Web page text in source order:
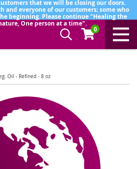
that we will be closing our doors.
and everyone of our customers; some who
beginning. Please continue "Healing the
One person at a time".
0
Oil - Refined - 8 oz